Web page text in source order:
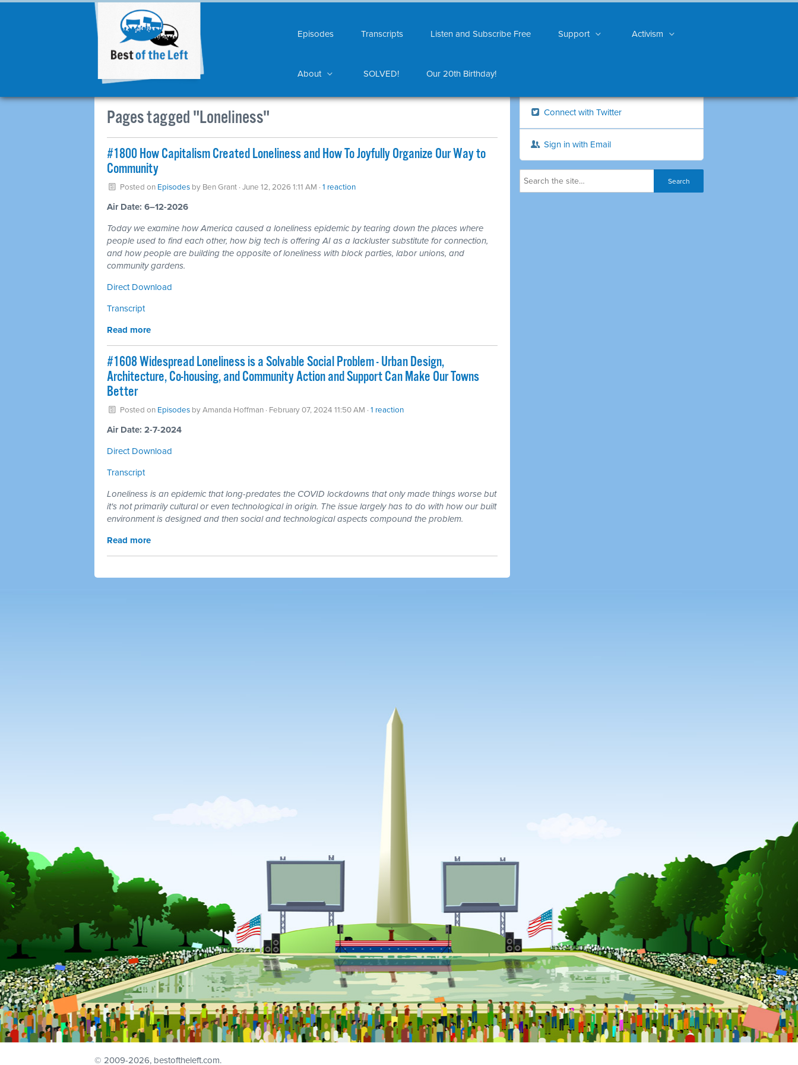
Episodes Transcripts Listen and Subscribe Free Support Activism
About SOLVED! Our 20th Birthday!
Pages tagged "Loneliness"
#1800 How Capitalism Created Loneliness and How To Joyfully Organize Our Way to
Community
Posted on Episodesby Ben Grant· June 12, 2026 1:11 AM · 1 reaction
Air Date: 6–12-2026
Today we examine how America caused a loneliness epidemic by tearing down the places where
people used to find each other, how big tech is offering AI as a lackluster substitute for connection,
and how people are building the opposite of loneliness with block parties, labor unions, and
community gardens.
Direct Download
Transcript
Read more
#1608 Widespread Loneliness is a Solvable Social Problem - Urban Design,
Architecture, Co-housing, and Community Action and Support Can Make Our Towns
Better
Posted on EpisodesbyAmanda Hoffman· February 07, 2024 11:50 AM · 1 reaction
Air Date: 2-7-2024
Direct Download
Transcript
Loneliness is an epidemic that long-predates the COVID lockdowns that only made things worse but
it's not primarily cultural or even technological in origin. The issue largely has to do with how our built
environment is designed and then social and technological aspects compound the problem.
Read more
Connect with Twitter
Sign in with Email
© 2009-2026, bestoftheleft.com.